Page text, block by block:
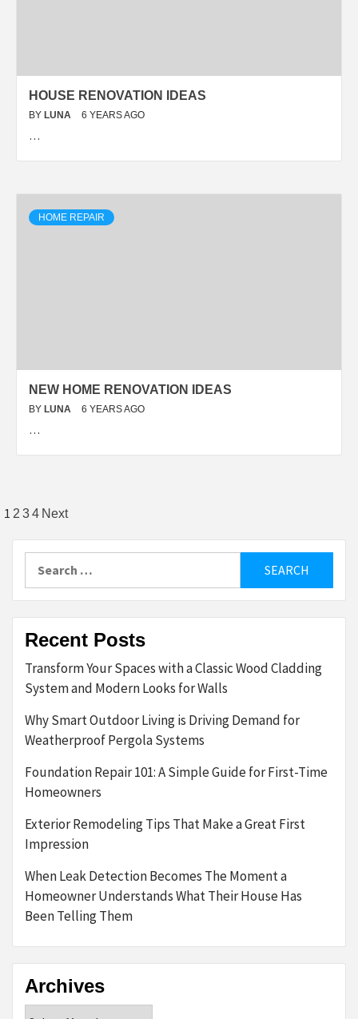
HOUSE RENOVATION IDEAS
BY LUNA 6 YEARS AGO
…
HOME REPAIR
NEW HOME RENOVATION IDEAS
BY LUNA 6 YEARS AGO
…
Posts
pagination
1 2 34 Next
for:
Recent Posts
Transform Your Spaces with a Classic Wood Cladding
System and Modern Looks for Walls
Why Smart Outdoor Living is Driving Demand for
Weatherproof Pergola Systems
Foundation Repair 101: A Simple Guide for First-Time
Homeowners
Exterior Remodeling Tips That Make a Great First
Impression
When Leak Detection Becomes The Moment a
Homeowner Understands What Their House Has
Been Telling Them
Archives